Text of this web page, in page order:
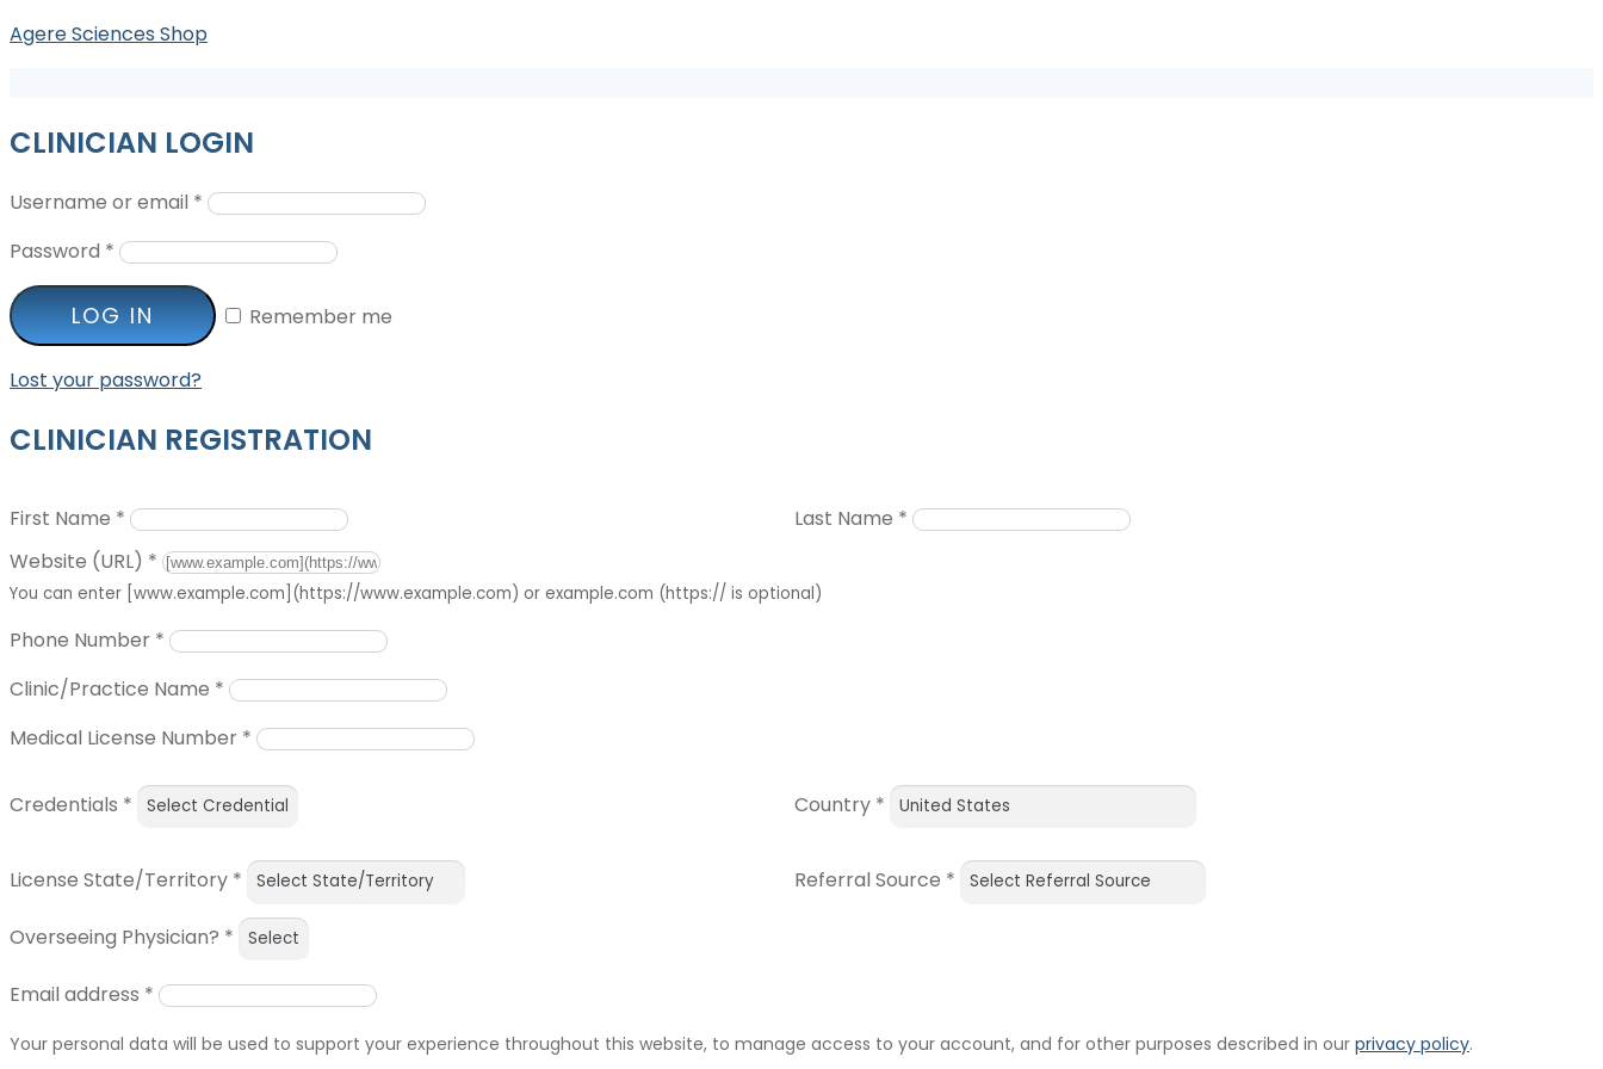
Agere Sciences Shop
CLINICIAN LOGIN
Username or email *
Password *
LOG IN Remember me
Lost your password?
CLINICIAN REGISTRATION
First Name * Last Name *
Website (URL) *
You can enter [www.example.com](https://www.example.com) or example.com (https:// is optional)
Phone Number *
Clinic/Practice Name *
Medical License Number *
Credentials * Country *
License State/Territory * Referral Source *
Overseeing Physician? *
Email address *
Your personal data will be used to support your experience throughout this website, to manage access to your account, and for other purposes described in our privacy policy.